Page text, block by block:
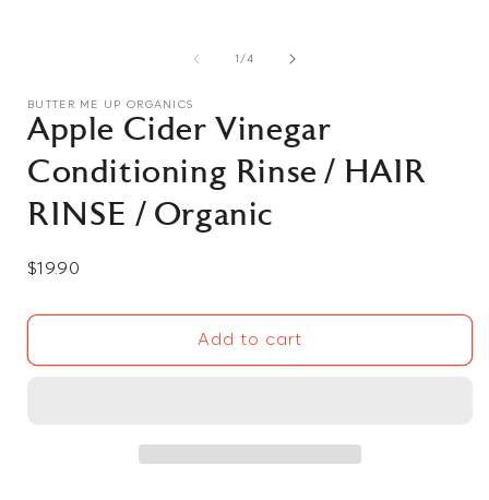
1 /of
4
BUTTER ME UP ORGANICS
Apple Cider Vinegar
Conditioning Rinse / HAIR
RINSE / Organic
Regular
$19.90
Add to cart